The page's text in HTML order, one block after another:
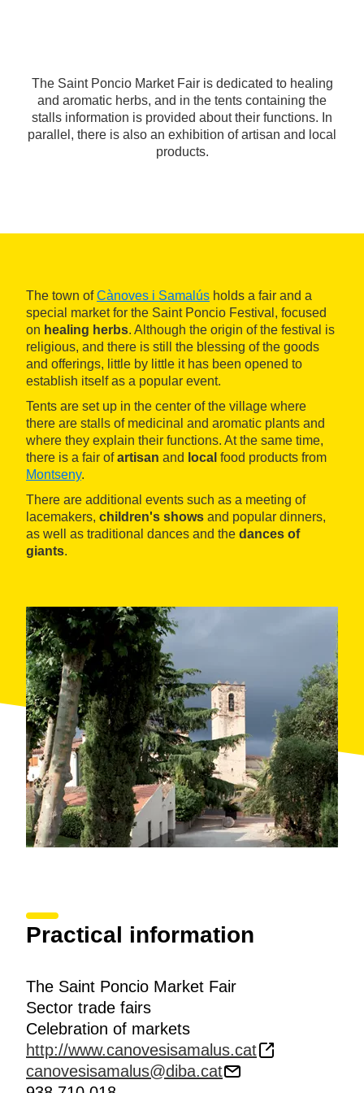
The Saint Poncio Market Fair is dedicated to healing
and aromatic herbs, and in the tents containing the
stalls information is provided about their functions. In
parallel, there is also an exhibition of artisan and local
products.
The town ofCànoves i Samalús holds a fair and a
special market for the Saint Poncio Festival, focused
on healing herbs. Although the origin of the festival is
religious, and there is still the blessing of the goods
and offerings, little by little it has been opened to
establish itself as a popular event.
Tents are set up in the center of the village where
there are stalls of medicinal and aromatic plants and
where they explain their functions. At the same time,
there is a fair ofartisan and local food products from
Montseny.
There are additional events such as a meeting of
lacemakers, children's shows and popular dinners,
as well as traditional dances and the dances of
giants.
Practical information
The Saint Poncio Market Fair
Sector trade fairs
Celebration of markets
http://www.canovesisamalus.cat
canovesisamalus@diba.cat